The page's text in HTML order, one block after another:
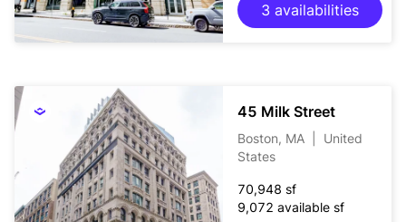
3 availabilities
45 Milk Street
Boston, MA
United
States
70,948 sf
9,072 available sf